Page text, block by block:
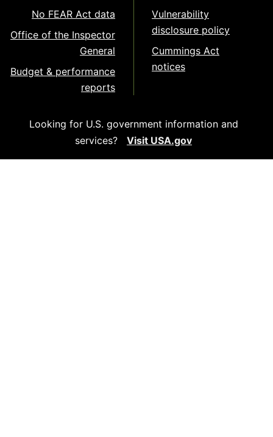
No FEAR Act data
Office of the Inspector
General
Budget & performance
reports
Vulnerability
disclosure policy
Cummings Act
notices
Looking for U.S. government information and
services?
Visit USA.gov